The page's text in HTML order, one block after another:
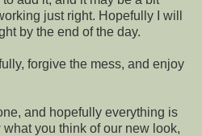
just right. Hopefully I will
by the end of the day.
forgive the mess, and enjoy
and hopefully everything is
you think of our new look,